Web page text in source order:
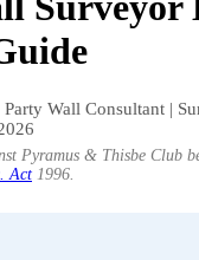
Party Wall Consultant |
Pyramus & Thisbe Club
Act 1996.